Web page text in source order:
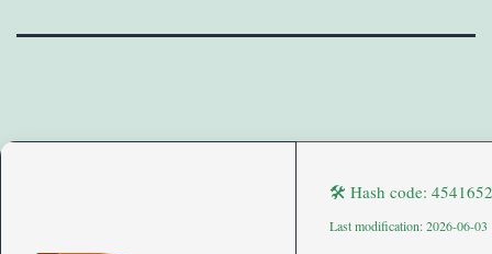
🛠 Hash code:
Last modification: 2026-06-03